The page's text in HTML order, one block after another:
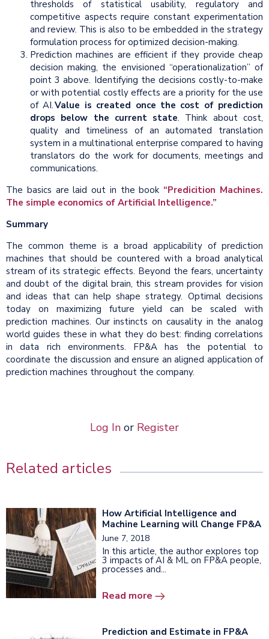
thresholds of statistical usability, regulatory and
competitive aspects require constant experimentation
and review. This is also to be embedded in the strategy
formulation process for optimized decision-making.
Prediction machines are efficient if they provide cheap
decision making, the envisioned “operationalization” of
point 3 above. Identifying the decisions costly-to-make
or with potential costly effects are a priority for the use
of AI.Value is created once the cost of prediction
drops below the current state. Think about cost,
quality and timeliness of an automated translation
system in a multinational enterprise compared to having
translators do the work for documents, meetings and
communications.
The basics are laid out in the book “Predicition Machines.
The simple economics of Artificial Intelligence.”
Summary
The common theme is a broad applicability of prediction
machines that should be countered with a broad analytical
stream of its strategic effects. Beyond the fears, uncertainty
and doubt of the digital brain, this stream provides for vision
and ideas that can help shape strategy. Optimal decisions
today on maximizing future yield can be scaled with
prediction machines. Our instincts on causality in the analog
world guides these in what they do best: finding correlations
in data rich environments. FP&A has the potential to
coordinate the discussion and ensure an aligned application of
prediction machines throughout the company.
Log In or Register
Related articles
How Artificial Intelligence and
Machine Learning will Change FP&A
June 7, 2018
In this article, the author explores top
3 impacts of AI & ML on FP&A people,
processes and...
Read more
Prediction and Estimate in FP&A